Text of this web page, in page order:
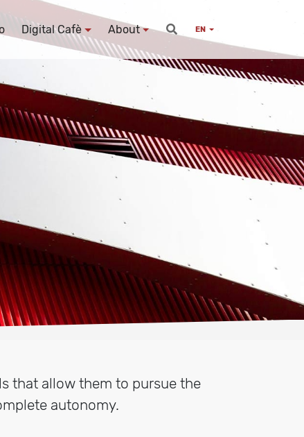
Digital Cafè About EN
that allow them to pursue the
autonomy.